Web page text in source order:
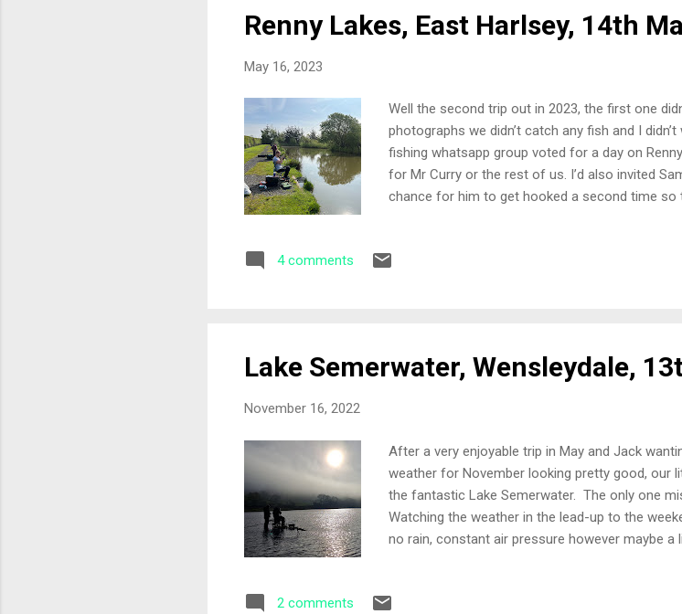
Renny Lakes, East Harlsey, 14th
May 16, 2023
Well the second trip out in 2023, the first one
photographs we didn’t catch any fish and I
fishing whatsapp group voted for a day on
for Mr Curry or the rest of us. I’d also invited
chance for him to get hooked a second time so
for a simple days fishing while coaching Sam.
4 comments
Lake Semerwater, Wensleydale,
November 16, 2022
After a very enjoyable trip in May and Jack
weather for November looking pretty good, our
the fantastic Lake Semerwater. The only one
Watching the weather in the lead-up to the
no rain, constant air pressure however maybe a
clear “tide” mark higher up the bank where the
2 comments